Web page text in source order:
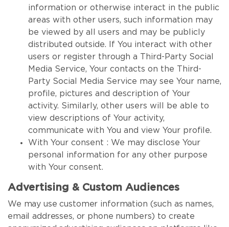
information or otherwise interact in the public
areas with other users, such information may
be viewed by all users and may be publicly
distributed outside. If You interact with other
users or register through a Third-Party Social
Media Service, Your contacts on the Third-
Party Social Media Service may see Your name,
profile, pictures and description of Your
activity. Similarly, other users will be able to
view descriptions of Your activity,
communicate with You and view Your profile.
With Your consent : We may disclose Your
personal information for any other purpose
with Your consent.
Advertising & Custom Audiences
We may use customer information (such as names,
email addresses, or phone numbers) to create